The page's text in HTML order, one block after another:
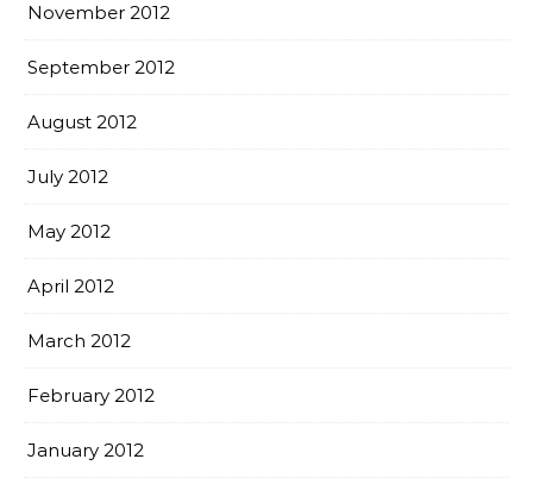
November 2012
September 2012
August 2012
July 2012
May 2012
April 2012
March 2012
February 2012
January 2012